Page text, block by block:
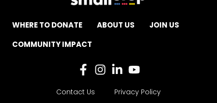
WHERE TO DONATE ABOUT US
JOIN US
COMMUNITY IMPACT
Contact Us
Privacy Policy